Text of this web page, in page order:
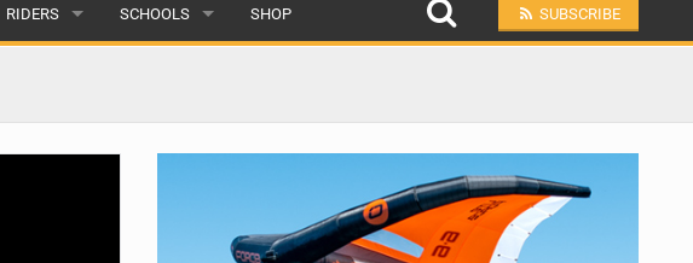
RIDERS
MALE
SCHOOLS
ALL
SHOP SUBSCRIBE